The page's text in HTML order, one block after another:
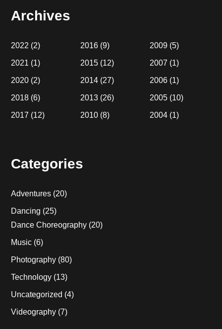
Archives
2022 (2)
2021 (1)
2020 (2)
2018 (6)
2017 (12)
2016 (9)
2015 (12)
2014 (27)
2013 (26)
2010 (8)
2009(5)
2007 (1)
2006(1)
2005(10)
2004(1)
Categories
Adventures (20)
Dancing (25)
Dance Choreography (20)
Music (6)
Photography (80)
Technology (13)
Uncategorized (4)
Videography (7)